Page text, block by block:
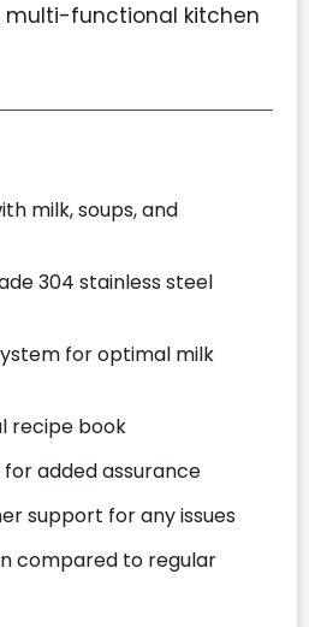
multi-functional kitchen
milk, soups, and
304 stainless steel
for optimal milk
recipe book
added assurance
support for any issues
compared to regular